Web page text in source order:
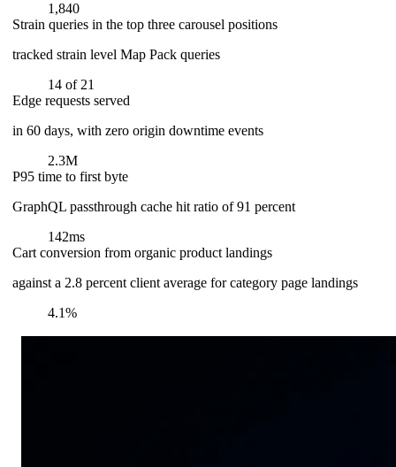
1,840
Strain queries in the top three carousel positions
tracked strain level Map Pack queries
14 of 21
Edge requests served
in 60 days, with zero origin downtime events
2.3M
P95 time to first byte
GraphQL passthrough cache hit ratio of 91 percent
142ms
Cart conversion from organic product landings
against a 2.8 percent client average for category page landings
4.1%